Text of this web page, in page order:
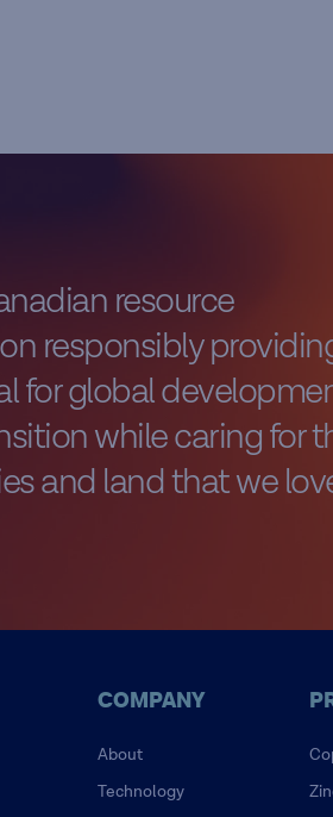
resource
responsibly
for global
while caring for
and land that we
COMPANY
About
Technology